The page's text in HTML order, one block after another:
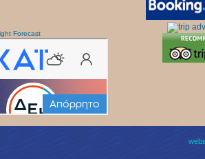
Forecast